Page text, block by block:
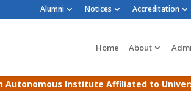
Alumni Notices Accreditation
Home About
Autonomous Institute Affiliated to